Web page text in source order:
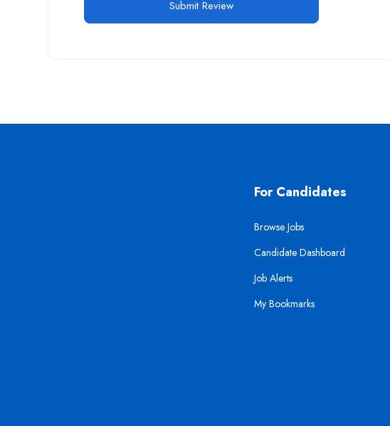
For Candidates
Browse Jobs
Candidate Dashboard
Job Alerts
My Bookmarks